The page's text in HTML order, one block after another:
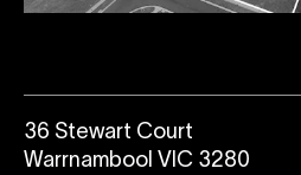
36 Stewart Court
Warrnambool VIC 3280